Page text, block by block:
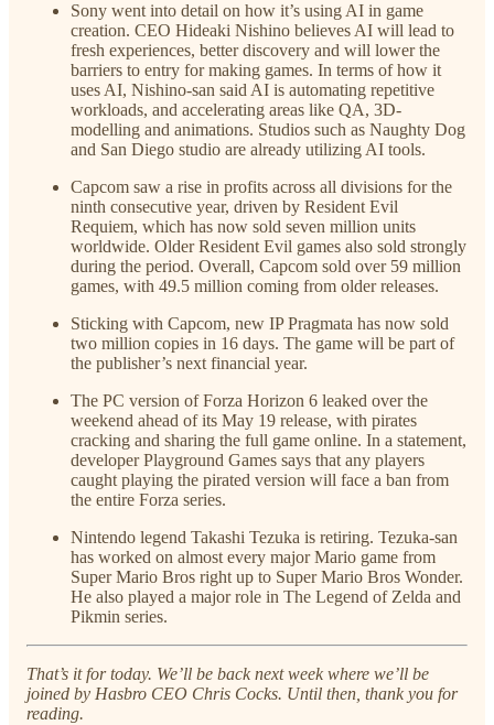
Sony went into detail on how it’s using AI in game
creation. CEO Hideaki Nishino believes AI will lead to
fresh experiences, better discovery and will lower the
barriers to entry for making games. In terms of how it
uses AI, Nishino-san said AI is automating repetitive
workloads, and accelerating areas like QA, 3D-
modelling and animations. Studios such as Naughty Dog
and San Diego studio are already utilizing AI tools.
Capcom saw a rise in profits across all divisions for the
ninth consecutive year, driven by Resident Evil
Requiem, which has now sold seven million units
worldwide. Older Resident Evil games also sold strongly
during the period. Overall, Capcom sold over 59 million
games, with 49.5 million coming from older releases.
Sticking with Capcom, new IP Pragmata has now sold
two million copies in 16 days. The game will be part of
the publisher’s next financial year.
The PC version of Forza Horizon 6 leaked over the
weekend ahead of its May 19 release, with pirates
cracking and sharing the full game online. In a statement,
developer Playground Games says that any players
caught playing the pirated version will face a ban from
the entire Forza series.
Nintendo legend Takashi Tezuka is retiring. Tezuka-san
has worked on almost every major Mario game from
Super Mario Bros right up to Super Mario Bros Wonder.
He also played a major role in The Legend of Zelda and
Pikmin series.
That’s it for today. We’ll be back next week where we’ll be
joined by Hasbro CEO Chris Cocks. Until then, thank you for
reading.